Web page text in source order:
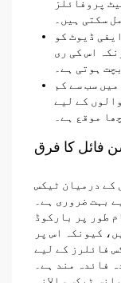
پروفائلز
سکتی ہیں۔
ڈیوٹ کو
اس کی ری
ہوتی ہے۔
سب سے کم
کے لیے
موقع ہے۔
فائل کا فرق
کے درمیان ٹیکس
بہت ضروری ہے۔
طور پر بارکوڈ
کیونکہ اس پر
فائلرز کے لیے
فائدہ مند ہے۔